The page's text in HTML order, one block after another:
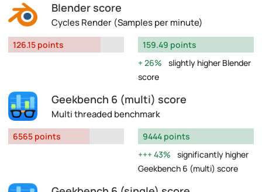
Blender score
Cycles Render (Samples per minute)
126.15 points
159.49 points
26%
slightly higher Blender
score
Geekbench 6 (multi) score
Multi threaded benchmark
6565 points
9444 points
43%
significantly higher
Geekbench 6 (multi) score